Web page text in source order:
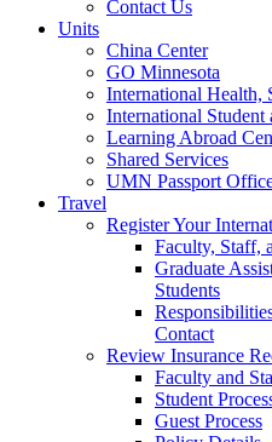
Contact Us
Units
China Center
GO Minnesota
International Health,
International Student
Learning Abroad
Shared Services
UMN Passport
Travel
Register Your
Faculty, Staff,
Graduate
Students
Contact
Review Insurance
Faculty and
Student
Guest Process